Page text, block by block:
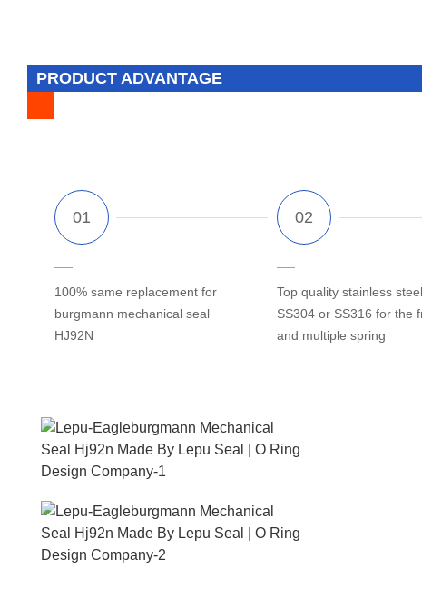
PRODUCT ADVANTAGE
100% same replacement for
burgmann mechanical seal
HJ92N
Top quality stainless steel
SS304 or SS316 for the
and multiple spring